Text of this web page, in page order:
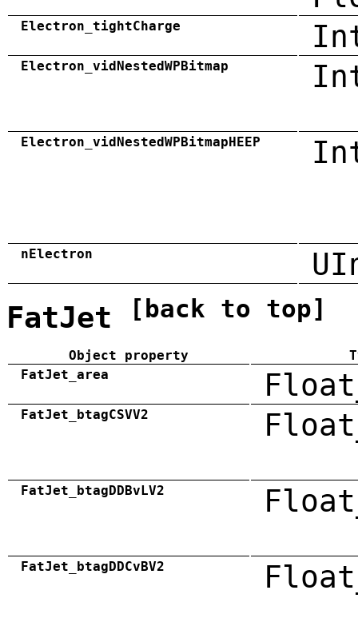
Electron_tightCharge
Electron_vidNestedWPBitmap
Electron_vidNestedWPBitmapHEEP
nElectron
FatJet [back to top]
Object property
FatJet_area
FatJet_btagCSVV2
FatJet_btagDDBvLV2
FatJet_btagDDCvBV2